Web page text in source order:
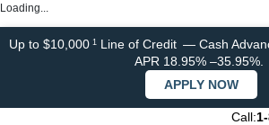
Loading...
Up to $10,000 1Line of Credit — Cash
APR 18.95% –35.95%.
APPLY NOW
Call: